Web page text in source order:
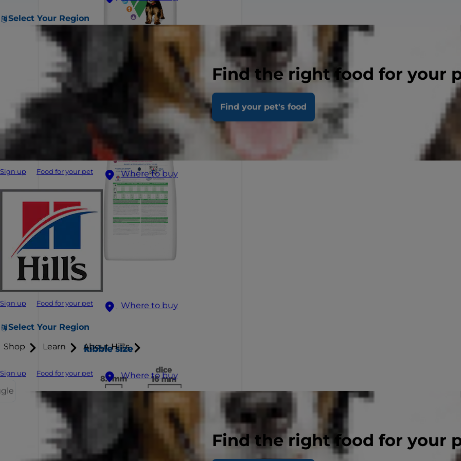
Select Your Region
Find the right food for your
Find your pet's food
Sign up Food for your pet Where to buy
Sign up Food for your pet Where to buy
Select Your Region
Shop Learn About Hill's
Sign up Food for your pet
Where to buy
Find the right food for your